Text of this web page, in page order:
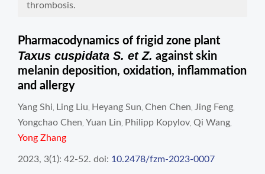
thrombosis.
Pharmacodynamics of frigid zone plant
Taxus cuspidata S. et Z. against skin
melanin deposition, oxidation, inflammation
and allergy
Yang Shi Ling Liu Heyang Sun Chen Chen Jing Feng
Yongchao Chen Yuan Lin Philipp Kopylov Qi Wang
Yong Zhang
2023, 3(1): 42-52. doi: 10.2478/fzm-2023-0007